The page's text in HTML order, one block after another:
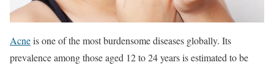
Acneis one of the most burdensome diseases globally. Its
prevalence among those aged 12 to 24 years is estimated to be